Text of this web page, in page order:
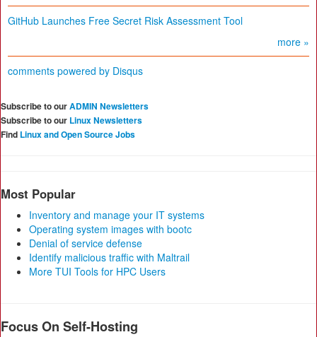
GitHub Launches Free Secret Risk Assessment Tool
more »
comments powered by Disqus
Subscribe to ourADMIN Newsletters
Subscribe to our Linux Newsletters
Find Linux and Open Source Jobs
Most Popular
Inventory and manage your IT systems
Operating system images with bootc
Denial of service defense
Identify malicious traffic with Maltrail
More TUI Tools for HPC Users
Focus On Self-Hosting